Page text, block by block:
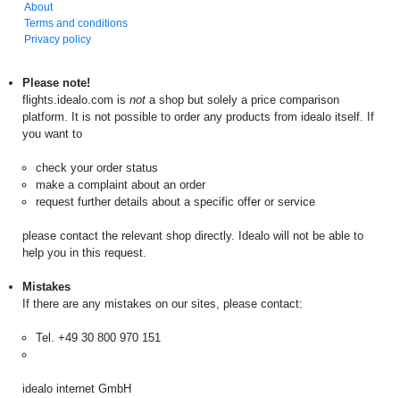
About
Terms and conditions
Privacy policy
Please note!
flights.idealo.com is not a shop but solely a price comparison
platform. It is not possible to order any products from idealo itself. If
you want to
check your order status
make a complaint about an order
request further details about a specific offer or service
please contact the relevant shop directly. Idealo will not be able to
help you in this request.
Mistakes
If there are any mistakes on our sites, please contact:
Tel. +49 30 800 970 151
idealo internet GmbH